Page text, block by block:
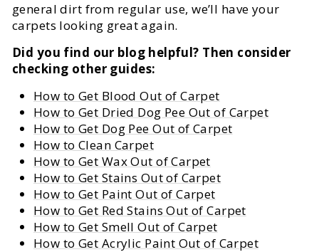
general dirt from regular use, we’ll have your
carpets looking great again.
Did you find our blog helpful? Then consider
checking other guides:
How to Get Blood Out of Carpet
How to Get Dried Dog Pee Out of Carpet
How to Get Dog Pee Out of Carpet
How to Clean Carpet
How to Get Wax Out of Carpet
How to Get Stains Out of Carpet
How to Get Paint Out of Carpet
How to Get Red Stains Out of Carpet
How to Get Smell Out of Carpet
How to Get Acrylic Paint Out of Carpet